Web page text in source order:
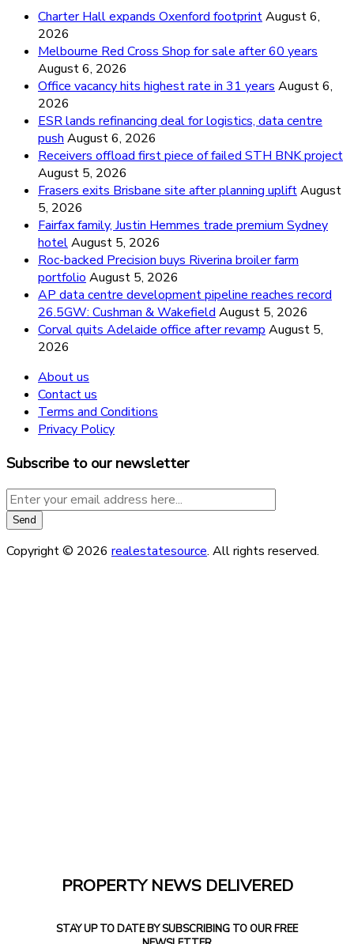
Charter Hall expands Oxenford footprintAugust 6,
2026
Melbourne Red Cross Shop for sale after 60 years
August 6, 2026
Office vacancy hits highest rate in 31 years August 6,
2026
ESR lands refinancing deal for logistics, data centre
push August 6, 2026
Receivers offload first piece of failed STH BNK project
August 5, 2026
Frasers exits Brisbane site after planning upliftAugust
5, 2026
Fairfax family, Justin Hemmes trade premium Sydney
hotelAugust 5, 2026
Roc-backed Precision buys Riverina broiler farm
portfolio August 5, 2026
AP data centre development pipeline reaches record
26.5GW: Cushman & Wakefield August 5, 2026
Corval quits Adelaide office after revamp August 5,
2026
About us
Contact us
Terms and Conditions
Privacy Policy
Subscribe to our newsletter
Copyright © 2026 realestatesource. All rights reserved.
PROPERTY NEWS DELIVERED
STAY UP TO DATE BY SUBSCRIBING TO OUR FREE